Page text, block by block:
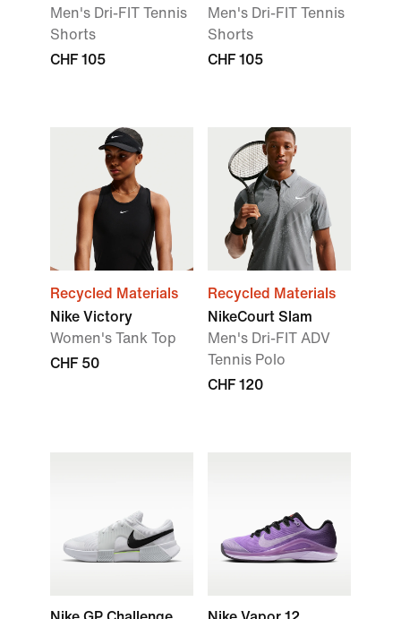
Men's Dri-FIT Tennis
Shorts
CHF 105
Men's Dri-FIT Tennis
Shorts
CHF 105
Recycled Materials
Nike Victory
Women's Tank Top
CHF 50
Recycled Materials
NikeCourt Slam
Men's Dri-FIT ADV
Tennis Polo
CHF 120